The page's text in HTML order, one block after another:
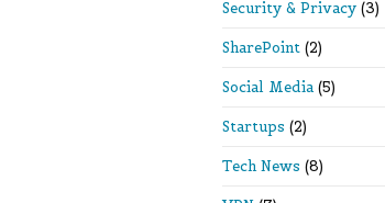
Security & Privacy (3)
SharePoint (2)
Social Media (5)
Startups (2)
Tech News (8)